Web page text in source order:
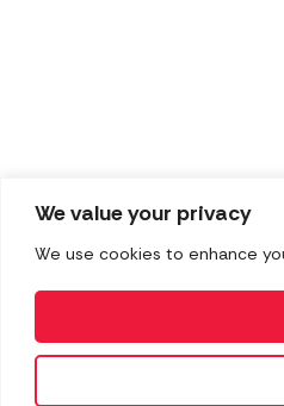
We value your privacy
We use cookies to enhance